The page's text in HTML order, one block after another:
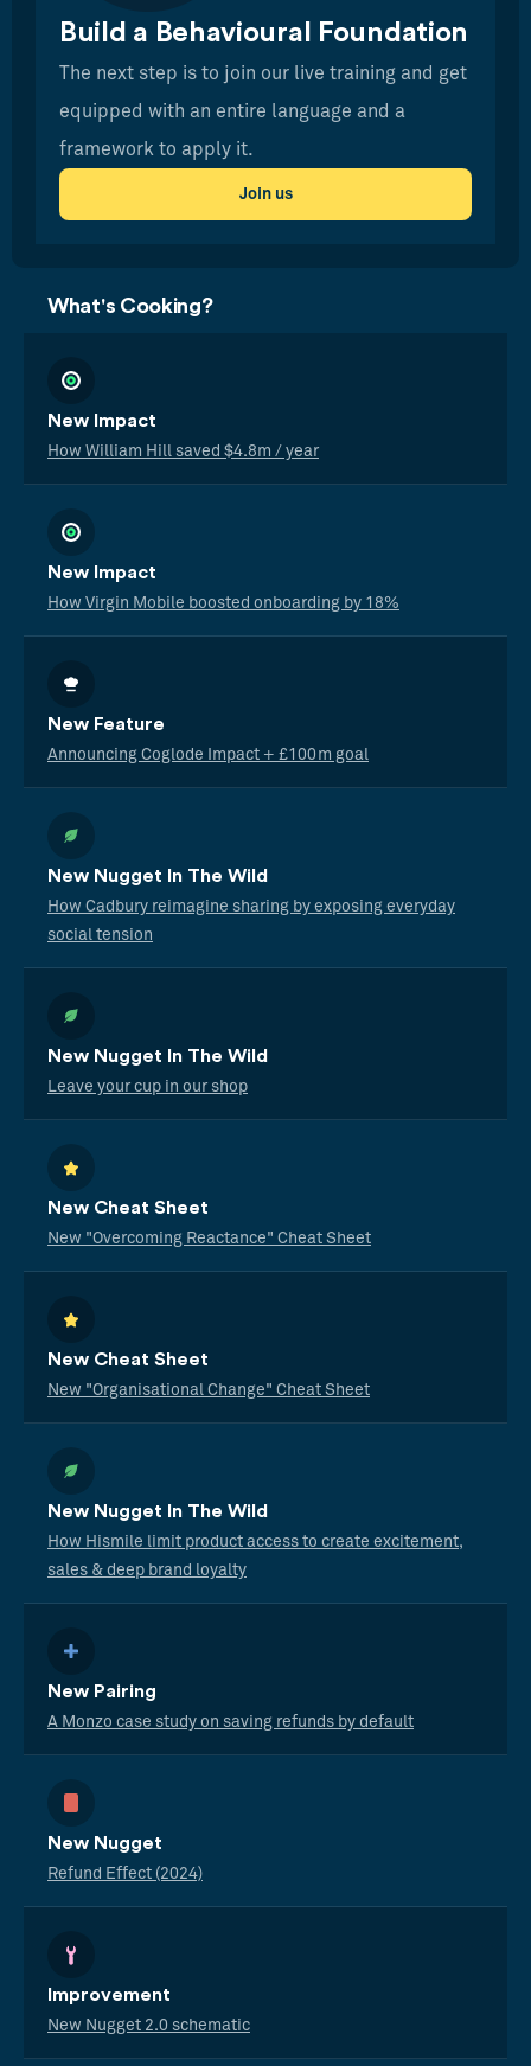
Build a Behavioural Foundation
The next step is to join our live training and get
equipped with an entire language and a
framework to apply it.
Join us
What's Cooking?
New Impact
How William Hill saved $4.8m / year
New Impact
How Virgin Mobile boosted onboarding by 18%
New Feature
Announcing Coglode Impact + £100m goal
New Nugget In The Wild
How Cadbury reimagine sharing by exposing everyday
social tension
New Nugget In The Wild
Leave your cup in our shop
New Cheat Sheet
New "Overcoming Reactance" Cheat Sheet
New Cheat Sheet
New "Organisational Change" Cheat Sheet
New Nugget In The Wild
How Hismile limit product access to create excitement,
sales & deep brand loyalty
New Pairing
A Monzo case study on saving refunds by default
New Nugget
Refund Effect (2024)
Improvement
New Nugget 2.0 schematic